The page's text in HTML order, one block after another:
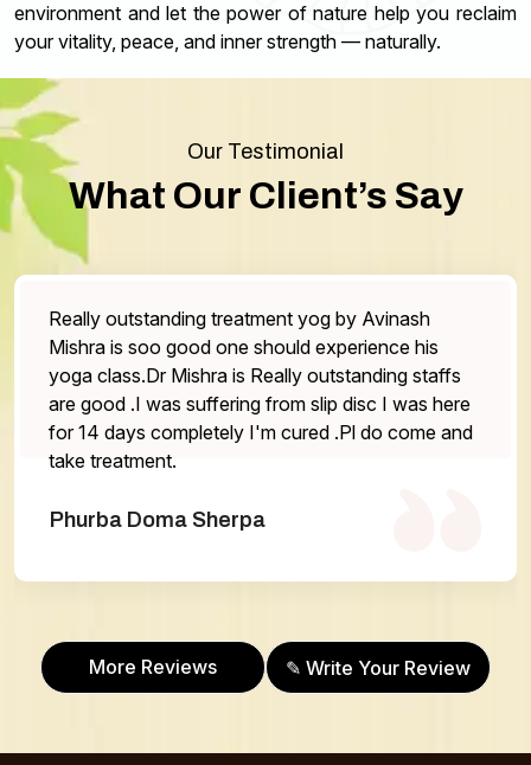
environment and let the power of nature help you reclaim
your vitality, peace, and inner strength — naturally.
Our Testimonial
What Our Client’s Say
by Avinash
his
staffs
disc I was here
.Pl do come and
The service is very good staff
the doctor is very helpful Highly
One thing that has be work on is
otherwise everything is excellent.
Abhilasha Gurung
More Reviews ✎ Write Your Review